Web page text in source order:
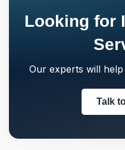
Looking for
Our experts will
Talk